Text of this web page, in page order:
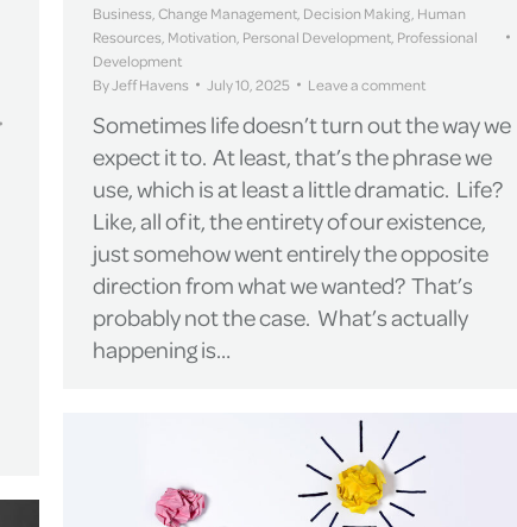
Business,Change Management, Decision Making, Human
Resources, Motivation, Personal Development, Professional
Development
ByJeff Havens July 10, 2025 Leave a comment
Sometimes life doesn’t turn out the way we
expect it to. At least, that’s the phrase we
use, which is at least a little dramatic. Life?
Like, all of it, the entirety of our existence,
just somehow went entirely the opposite
direction from what we wanted? That’s
probably not the case. What’s actually
happening is…